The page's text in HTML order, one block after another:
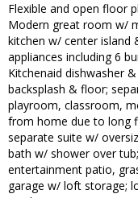
Flexible and open floor
Modern great room w/
kitchen w/ center island
appliances including 6
Kitchenaid dishwasher
backsplash & floor;
playroom, classroom,
from home due to long
separate suite w/
bath w/ shower over
entertainment patio,
garage w/ loft storage;